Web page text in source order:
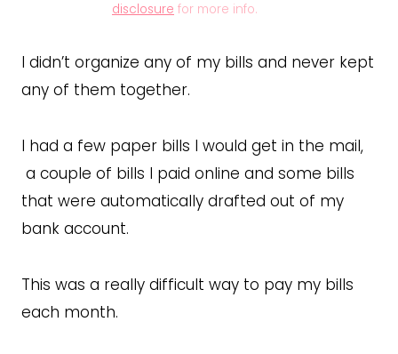
disclosure for more info.
I didn’t organize any of my bills and never kept
any of them together.
I had a few paper bills I would get in the mail,
a couple of bills I paid online and some bills
that were automatically drafted out of my
bank account.
This was a really difficult way to pay my bills
each month.